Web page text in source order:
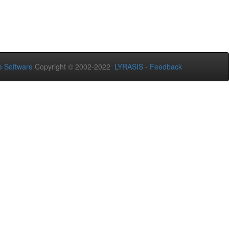
Software Copyright © 2002-2022 LYRASIS - Feedback